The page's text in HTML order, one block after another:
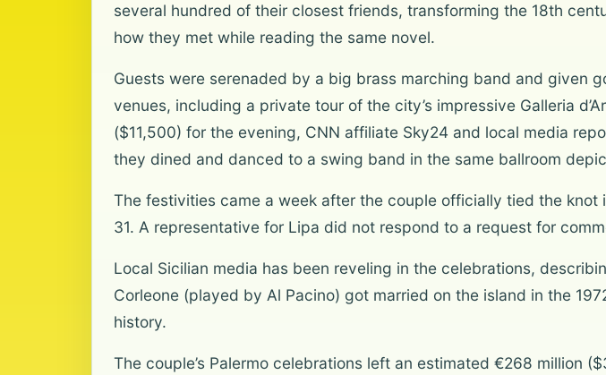
several hundred of their closest friends, transforming the 18th
how they met while reading the same novel.
Guests were serenaded by a big brass marching band and given
venues, including a private tour of the city’s impressive Galleria
($11,500) for the evening, CNN affiliate Sky24 and local media
they dined and danced to a swing band in the same ballroom
The festivities came a week after the couple officially tied the
31. A representative for Lipa did not respond to a request for
Local Sicilian media has been reveling in the celebrations,
Corleone (played by Al Pacino) got married on the island in the
history.
The couple’s Palermo celebrations left an estimated €268 million